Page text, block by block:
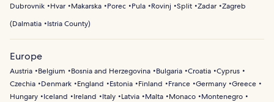
Dubrovnik Hvar Makarska Porec Pula Rovinj Split Zadar Zagreb
(Dalmatia Istria County)
Europe
Austria Belgium Bosnia and Herzegovina Bulgaria Croatia Cyprus
Czechia
Denmark England Estonia Finland France Germany Greece
Hungary
Iceland Ireland Italy Latvia Malta Monaco
Montenegro